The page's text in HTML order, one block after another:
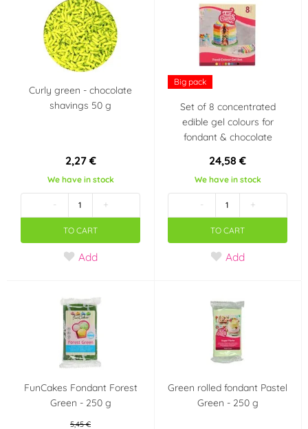
Curly green - chocolate
shavings 50 g
2,27 €
We have in stock
- +
TO CART
Add
Big pack
Set of 8 concentrated
edible gel colours for
fondant & chocolate
24,58 €
We have in stock
- +
TO CART
Add
FunCakes Fondant Forest
Green - 250 g
5,45 €
Green rolled fondant Pastel
Green - 250 g